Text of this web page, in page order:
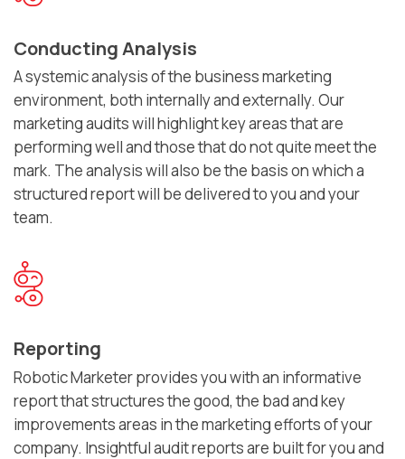
Conducting Analysis
A systemic analysis of the business marketing
environment, both internally and externally. Our
marketing audits will highlight key areas that are
performing well and those that do not quite meet the
mark. The analysis will also be the basis on which a
structured report will be delivered to you and your
team.
Reporting
Robotic Marketer provides you with an informative
report that structures the good, the bad and key
improvements areas in the marketing efforts of your
company. Insightful audit reports are built for you and